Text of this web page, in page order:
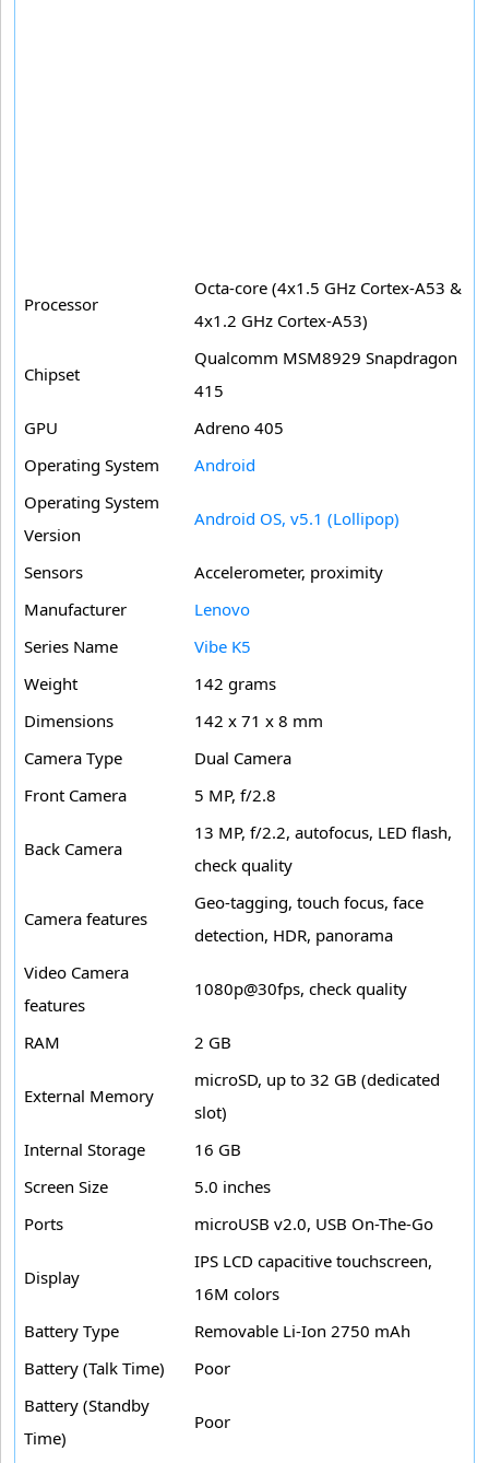
Processor
Octa-core (4x1.5 GHz Cortex-A53 &
4x1.2 GHz Cortex-A53)
Chipset
Qualcomm MSM8929 Snapdragon
415
GPU
Adreno 405
Operating System
Android
Operating System
Version
Android OS, v5.1 (Lollipop)
Sensors
Accelerometer, proximity
Manufacturer
Lenovo
Series Name
Vibe K5
Weight
142 grams
Dimensions
142 x 71 x 8 mm
Camera Type
Dual Camera
Front Camera
5 MP, f/2.8
Back Camera
13 MP, f/2.2, autofocus, LED flash,
check quality
Camera features
Geo-tagging, touch focus, face
detection, HDR, panorama
Video Camera
features
1080p@30fps, check quality
RAM 2 GB
External Memory
microSD, up to 32 GB (dedicated
slot)
Internal Storage
16 GB
Screen Size
5.0 inches
Ports
microUSB v2.0, USB On-The-Go
Display
IPS LCD capacitive touchscreen,
16M colors
Battery Type
Removable Li-Ion 2750 mAh
Battery (Talk Time)
Poor
Battery (Standby
Time)
Poor